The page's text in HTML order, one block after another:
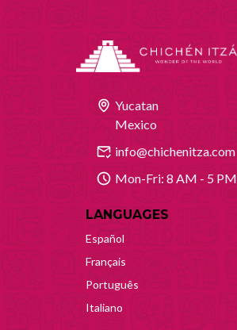
Yucatan
Mexico
info@chichenitza.com
Mon-Fri: 8 AM - 5 PM
LANGUAGES
Español
Français
Português
Italiano